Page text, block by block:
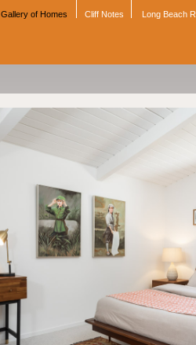
Gallery of Homes Cliff Notes Long Beach